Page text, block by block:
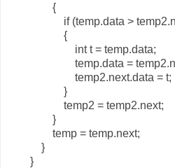
{
if (temp.data >
{
int t = temp.data;
temp.data =
temp2.next.data = t;
}
temp2 = temp2.next;
}
temp = temp.next;
}
}